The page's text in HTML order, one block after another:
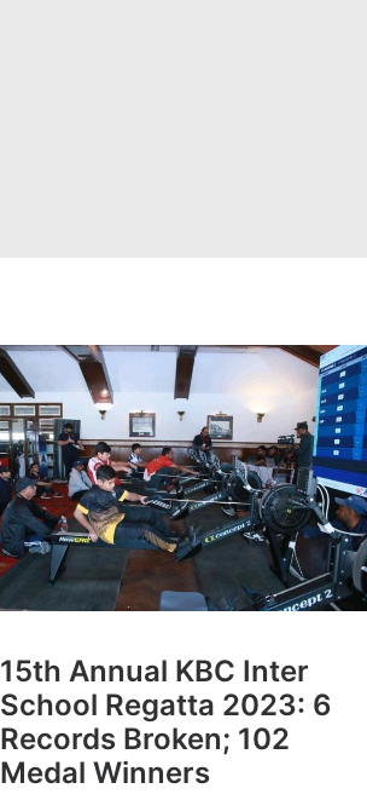
15th Annual KBC Inter
School Regatta 2023: 6
Records Broken; 102
Medal Winners